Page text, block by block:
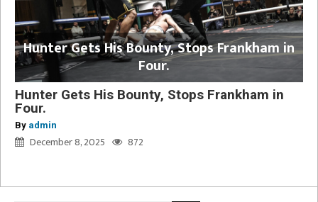
Hunter Gets His Bounty, Stops Frankham in
Four.
Hunter Gets His Bounty, Stops Frankham in
Four.
By admin
December 8, 2025 872